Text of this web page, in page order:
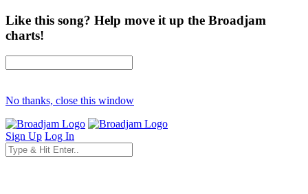
Like this song? Help move it up the Broadjam
charts!
No thanks, close this window
Sign Up Log In